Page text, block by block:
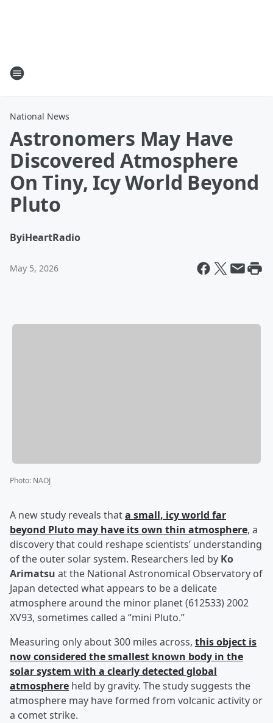
National News
Astronomers May Have
Discovered Atmosphere
On Tiny, Icy World Beyond
Pluto
ByiHeartRadio
May 5, 2026
Photo: NAOJ
A new study reveals thata small, icy world far
beyond Pluto may have its own thin atmosphere, a
discovery that could reshape scientists’ understanding
of the outer solar system. Researchers led by Ko
Arimatsu at the National Astronomical Observatory of
Japan detected what appears to be a delicate
atmosphere around the minor planet (612533) 2002
XV93, sometimes called a “mini Pluto.”
Measuring only about 300 miles across, this object is
now considered the smallest known body in the
solar system with a clearly detected global
atmosphere held by gravity. The study suggests the
atmosphere may have formed from volcanic activity or
a comet strike.